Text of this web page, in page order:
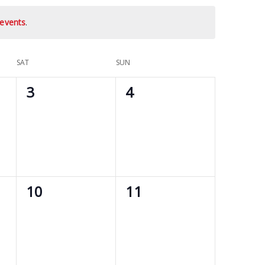
.
SAT SUN
0
3
0
4
0
10
0
11